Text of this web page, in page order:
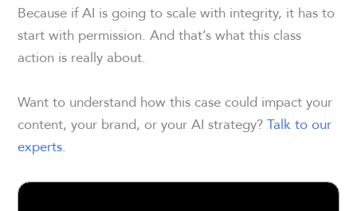
Because if AI is going to scale with integrity, it has to
start with permission. And that’s what this class
action is really about.
Want to understand how this case could impact your
content, your brand, or your AI strategy?Talk to our
experts.